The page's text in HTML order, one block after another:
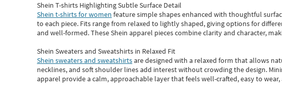
Shein T-shirts Highlighting Subtle Surface Detail
Shein t-shirts for women feature simple shapes enhanced with thoughtful
to each piece. Fits range from relaxed to lightly shaped, giving options for
and well-formed. TheseShein apparel pieces combine clarity and character,
Shein Sweaters and Sweatshirts in Relaxed Fit
Shein sweaters and sweatshirtsare designed with a relaxed form that allows
necklines, and soft shoulder lines add interest without crowding the design.
apparel provide a calm, approachable layer that feels well-crafted, easy to